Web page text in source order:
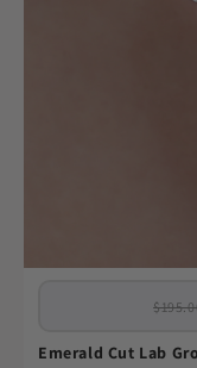
Emerald Cut Lab